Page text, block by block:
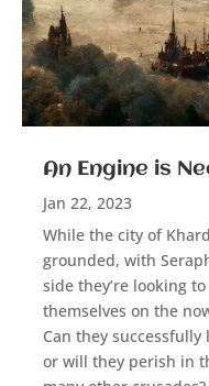
An Engine is
Jan 22, 2023
While the city of
grounded, with
side they’re looking
themselves on the
Can they
or will they perish in